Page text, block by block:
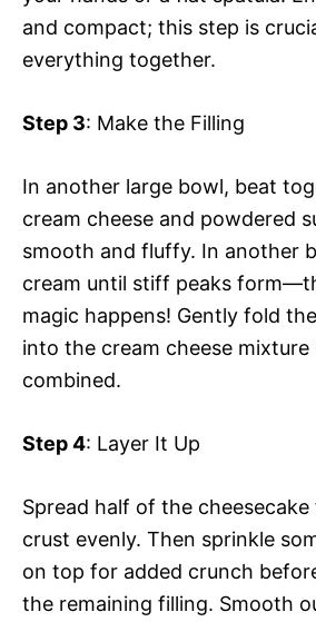
and compact; this step is
everything together.
Step 3: Make the Filling
In another large bowl, beat
cream cheese and powdered
smooth and fluffy. In another
cream until stiff peaks
magic happens! Gently fold
into the cream cheese mixture
combined.
Step 4: Layer It Up
Spread half of the
crust evenly. Then sprinkle
on top for added crunch
the remaining filling. Smooth